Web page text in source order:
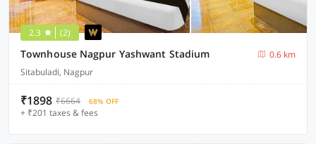
2.3 (2)
Townhouse Nagpur Yashwant Stadium
0.6 km
Sitabuladi, Nagpur
₹1898 ₹6664 68% OFF
+ ₹201 taxes & fees